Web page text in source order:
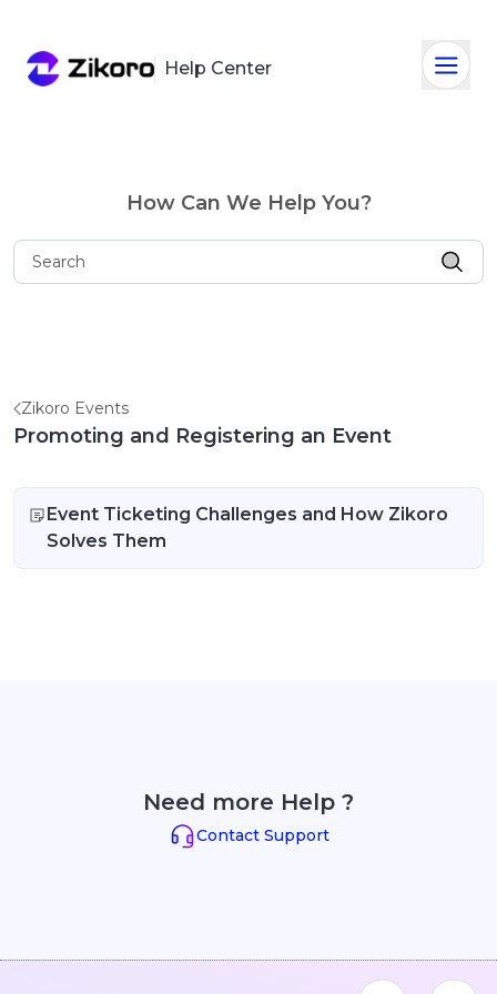
Help Center
How Can We Help You?
Zikoro Events
Promoting and Registering an Event
Event Ticketing Challenges and How Zikoro
Solves Them
Need more Help ?
Contact Support